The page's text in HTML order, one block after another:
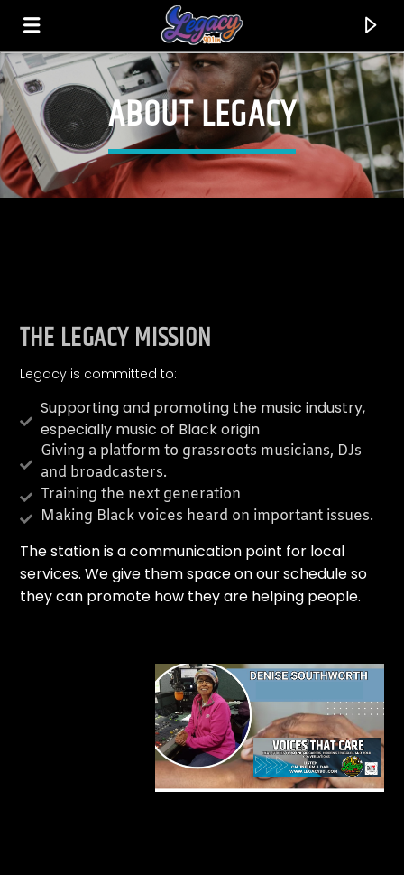
LEGACY 90.1FM
FEEL THE VIBE!
CURRENT TRACK
TITLE
ARTIST
Legacy 90.1FM
ABOUT LEGACY
THE LEGACY MISSION
Legacy is committed to:
Supporting and promoting the music industry,
especially music of Black origin
Giving a platform to grassroots musicians, DJs
and broadcasters.
Training the next generation
Making Black voices heard on important issues.
The station is a communication point for local
services. We give them space on our schedule so
they can promote how they are helping people.